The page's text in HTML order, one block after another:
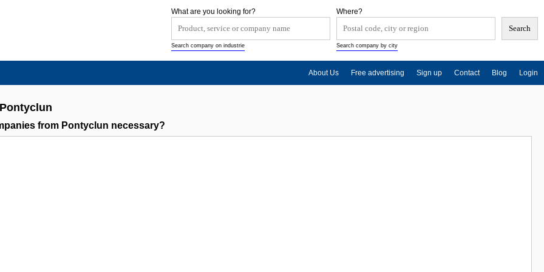
from Pontyclun necessary?
Where?
Search company by city
What are you looking for?
Search company on industrie
About Us Free advertising Sign up Contact Blog Login